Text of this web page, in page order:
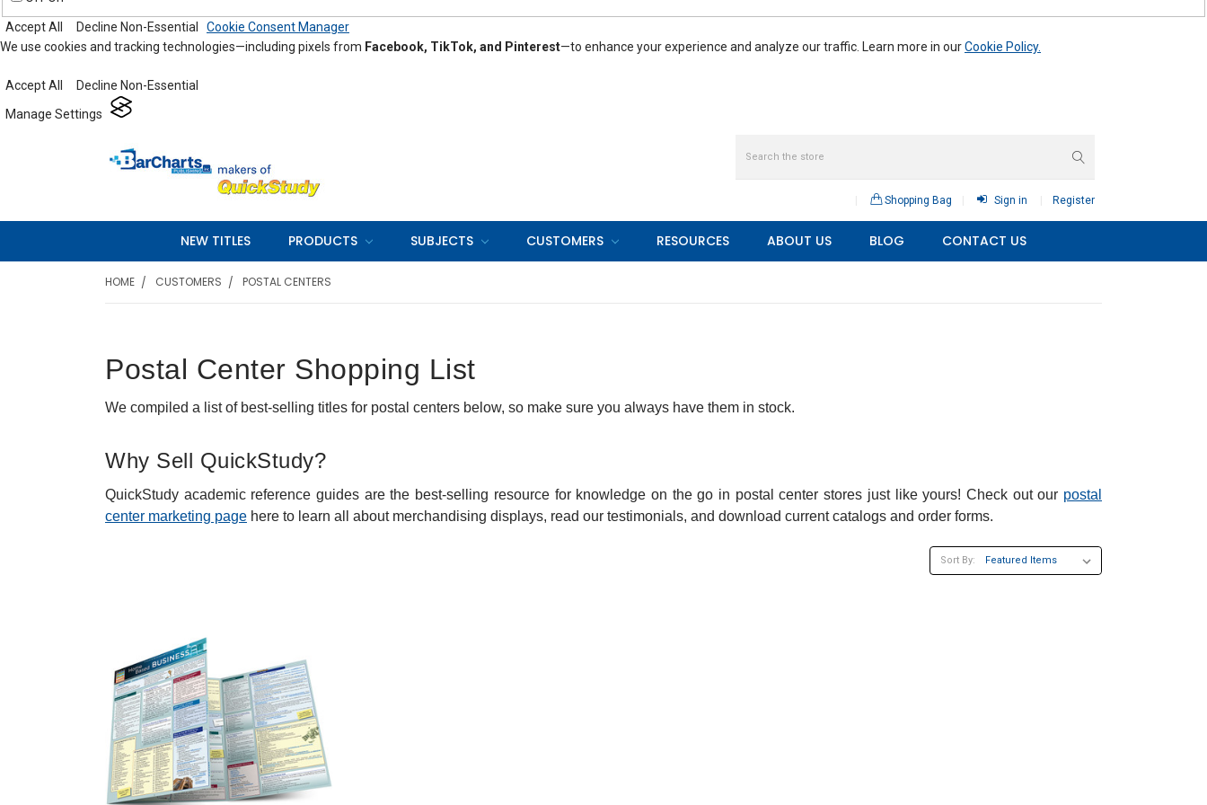
Accept All Decline Non-Essential
Cookie Consent Manager
We use cookies and tracking technologies—including pixels from Facebook, TikTok, and Pinterest—to enhance your experience and analyze our traffic. Learn more in ourCookie Policy.
Accept All
Decline Non-Essential
Manage Settings
Shopping Bag Sign in Register
NEW TITLES PRODUCTS SUBJECTS CUSTOMERS RESOURCES ABOUT US BLOG CONTACT US
HOME CUSTOMERS POSTAL CENTERS
Postal Center Shopping List
We compiled a list of best-selling titles for postal centers below, so make sure you always have them in stock.
Why Sell QuickStudy?
QuickStudy academic reference guides are the best-selling resource for knowledge on the go in postal center stores just like yours! Check out our postal
center marketing page here to learn all about merchandising displays, read our testimonials, and download current catalogs and order forms.
Sort By: